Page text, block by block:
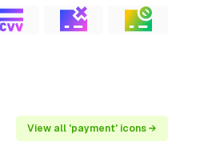
View all 'payment' icons →